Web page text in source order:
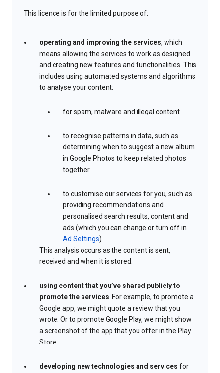
This licence is for the limited purpose of:
operating and improving the services, which
means allowing the services to work as designed
and creating new features and functionalities. This
includes using automated systems and algorithms
to analyse your content:
for spam, malware and illegal content
to recognise patterns in data, such as
determining when to suggest a new album
in Google Photos to keep related photos
together
to customise our services for you, such as
providing recommendations and
personalised search results, content and
ads (which you can change or turn off in
Ad Settings)
This analysis occurs as the content is sent,
received and when it is stored.
using content that you’ve shared publicly to
promote the services. For example, to promote a
Google app, we might quote a review that you
wrote. Or to promote Google Play, we might show
a screenshot of the app that you offer in the Play
Store.
developing new technologies and services for